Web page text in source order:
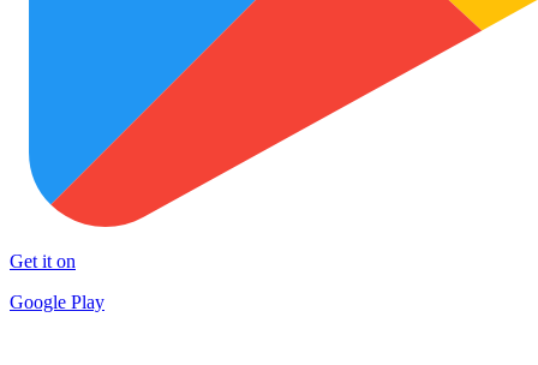
Get it on
Google Play